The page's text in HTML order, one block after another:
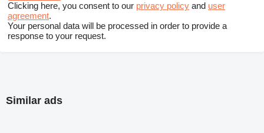
Clicking here, you consent to our privacy policy and user
agreement.
Your personal data will be processed in order to provide a
response to your request.
Similar ads